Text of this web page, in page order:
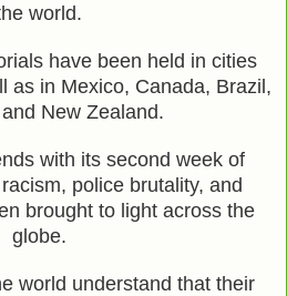
world.
have been held in cities
as in Mexico, Canada, Brazil,
New Zealand.
with its second week of
police brutality, and
brought to light across the
globe.
world understand that their